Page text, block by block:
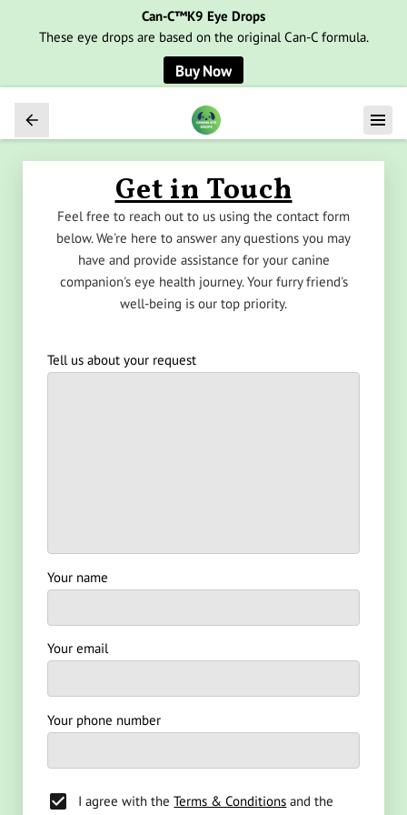
Can-C™K9 Eye Drops
These eye drops are based on the original Can-C formula.
Buy Now
Get in Touch
Feel free to reach out to us using the contact form
below. We're here to answer any questions you may
have and provide assistance for your canine
companion's eye health journey. Your furry friend's
well-being is our top priority.
Tell us about your request
Your name
Your email
Your phone number
I agree with theTerms & Conditions and the